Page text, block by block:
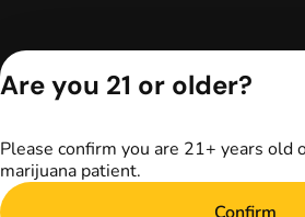
Are you 21 or older?
Please confirm you are 21+ years old
marijuana patient.